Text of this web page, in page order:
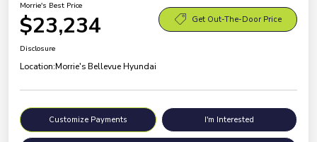
Morrie's Best Price
$23,234 Get Out-The-Door Price
Disclosure
Location:Morrie's Bellevue Hyundai
Customize Payments I'm Interested